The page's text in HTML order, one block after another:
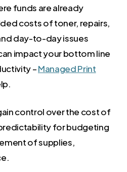
funds are already
costs of toner, repairs,
day-to-day issues
impact your bottom line
–Managed Print
control over the cost of
for budgeting
of supplies,